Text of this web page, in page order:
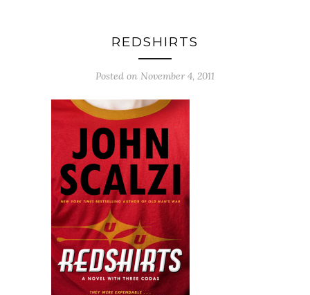
REDSHIRTS
Posted on November 4, 2011